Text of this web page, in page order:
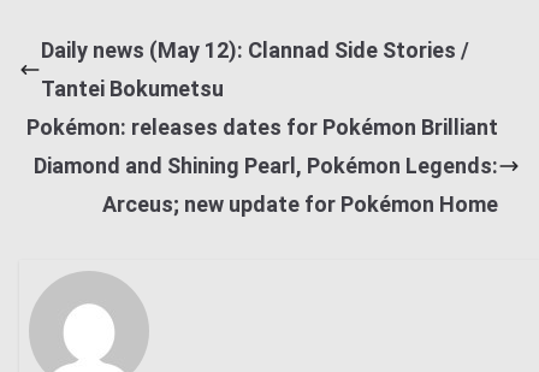
Daily news (May 12): Clannad Side Stories /
Tantei Bokumetsu
Pokémon: releases dates for Pokémon Brilliant
Diamond and Shining Pearl, Pokémon Legends:
Arceus; new update for Pokémon Home